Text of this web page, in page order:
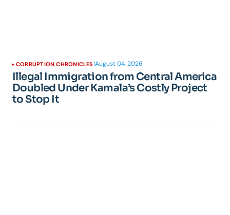
CORRUPTION CHRONICLES |August 04, 2026
Illegal Immigration from Central America
Doubled Under Kamala’s Costly Project
to Stop It